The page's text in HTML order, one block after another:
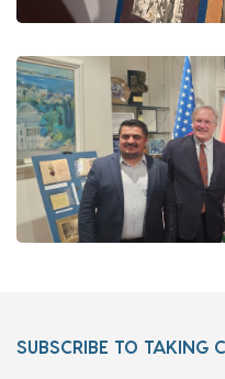
SUBSCRIBE TO TAKING